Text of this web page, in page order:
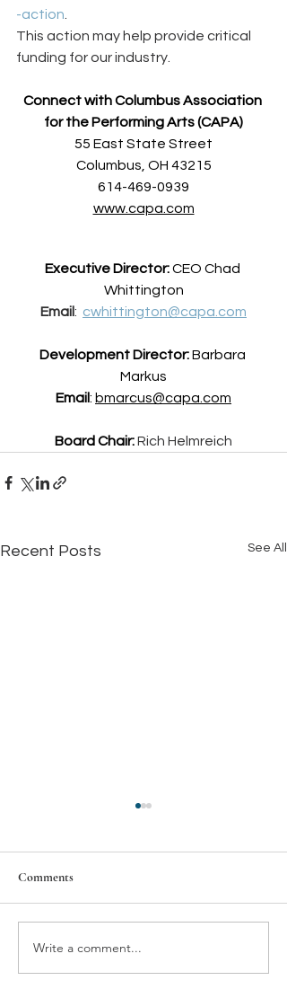
-action
This action may help provide critical
funding for our industry.
Connect with Columbus Association
for the Performing Arts (CAPA)
55 East State Street
Columbus, OH 43215
614-469-0939
www.capa.com
Executive Director: CEO Chad
Whittington
Email: cwhittington@capa.com
Development Director: Barbara
Markus
Email: bmarcus@capa.com
Board Chair:Rich Helmreich
Recent Posts See All
Kaleidoscope Youth Center
Comments
Write a comment...